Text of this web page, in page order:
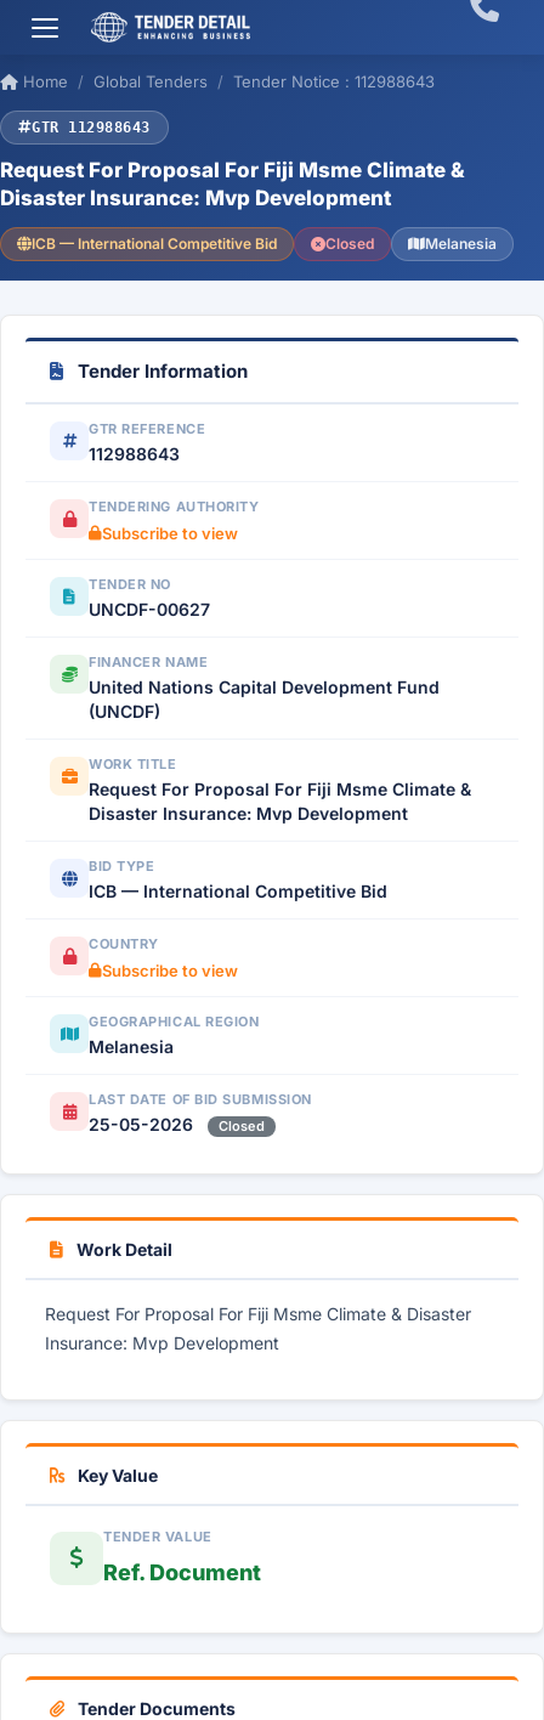
Home Global Tenders Tender Notice : 112988643
GTR 112988643
Request For Proposal For Fiji Msme Climate &
Disaster Insurance: Mvp Development
ICB — International Competitive Bid Closed Melanesia
Tender Information
GTR REFERENCE
112988643
TENDERING AUTHORITY
Subscribe to view
TENDER NO
UNCDF-00627
FINANCER NAME
United Nations Capital Development Fund
(UNCDF)
WORK TITLE
Request For Proposal For Fiji Msme Climate &
Disaster Insurance: Mvp Development
BID TYPE
ICB — International Competitive Bid
COUNTRY
Subscribe to view
GEOGRAPHICAL REGION
Melanesia
LAST DATE OF BID SUBMISSION
25-05-2026 Closed
Work Detail
Request For Proposal For Fiji Msme Climate & Disaster
Insurance: Mvp Development
Key Value
TENDER VALUE
Ref. Document
Tender Documents